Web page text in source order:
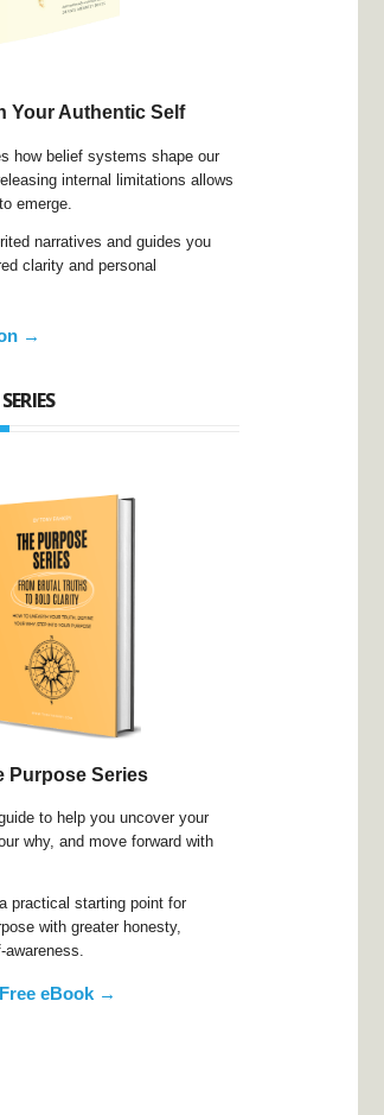
Your Authentic Self
how belief systems shape our
internal limitations allows
emerge.
narratives and guides you
clarity and personal
→
Purpose Series
to help you uncover your
why, and move forward with
practical starting point for
with greater honesty,
awareness.
eBook →